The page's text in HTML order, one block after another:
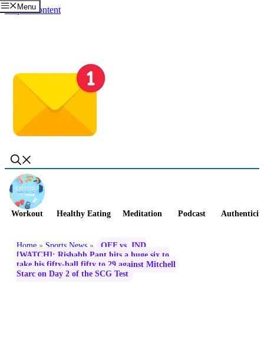
Skip to content
Menu
Workout Healthy Eating Meditation Podcast
Home » Sports News »
OFF vs. IND
[WATCH]: Rishabh Pant hits a huge six to
take his fifty-ball fifty to 29 against Mitchell
Starc on Day 2 of the SCG Test